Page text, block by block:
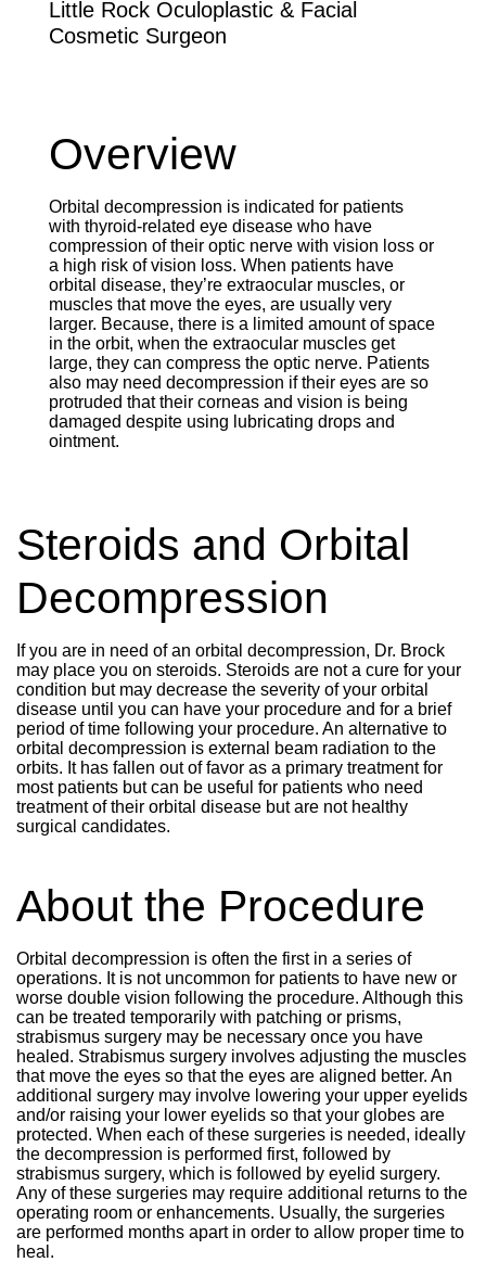
Little Rock Oculoplastic & Facial
Cosmetic Surgeon
Overview
Orbital decompression is indicated for patients
with thyroid-related eye disease who have
compression of their optic nerve with vision loss or
a high risk of vision loss. When patients have
orbital disease, they’re extraocular muscles, or
muscles that move the eyes, are usually very
larger. Because, there is a limited amount of space
in the orbit, when the extraocular muscles get
large, they can compress the optic nerve. Patients
also may need decompression if their eyes are so
protruded that their corneas and vision is being
damaged despite using lubricating drops and
ointment.
Steroids and Orbital
Decompression
If you are in need of an orbital decompression, Dr. Brock
may place you on steroids. Steroids are not a cure for your
condition but may decrease the severity of your orbital
disease until you can have your procedure and for a brief
period of time following your procedure. An alternative to
orbital decompression is external beam radiation to the
orbits. It has fallen out of favor as a primary treatment for
most patients but can be useful for patients who need
treatment of their orbital disease but are not healthy
surgical candidates.
About the Procedure
Orbital decompression is often the first in a series of
operations. It is not uncommon for patients to have new or
worse double vision following the procedure. Although this
can be treated temporarily with patching or prisms,
strabismus surgery may be necessary once you have
healed. Strabismus surgery involves adjusting the muscles
that move the eyes so that the eyes are aligned better. An
additional surgery may involve lowering your upper eyelids
and/or raising your lower eyelids so that your globes are
protected. When each of these surgeries is needed, ideally
the decompression is performed first, followed by
strabismus surgery, which is followed by eyelid surgery.
Any of these surgeries may require additional returns to the
operating room or enhancements. Usually, the surgeries
are performed months apart in order to allow proper time to
heal.